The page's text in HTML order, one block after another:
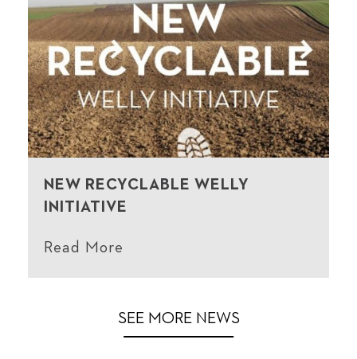
NEW RECYCLABLE WELLY
INITIATIVE
Read More
SEE MORE NEWS